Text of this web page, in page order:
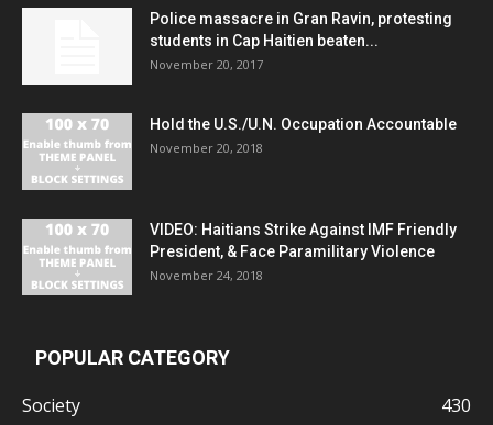
Police massacre in Gran Ravin, protesting
students in Cap Haitien beaten...
November 20, 2017
Hold the U.S./U.N. Occupation Accountable
November 20, 2018
VIDEO: Haitians Strike Against IMF Friendly
President, & Face Paramilitary Violence
November 24, 2018
POPULAR CATEGORY
Society
430